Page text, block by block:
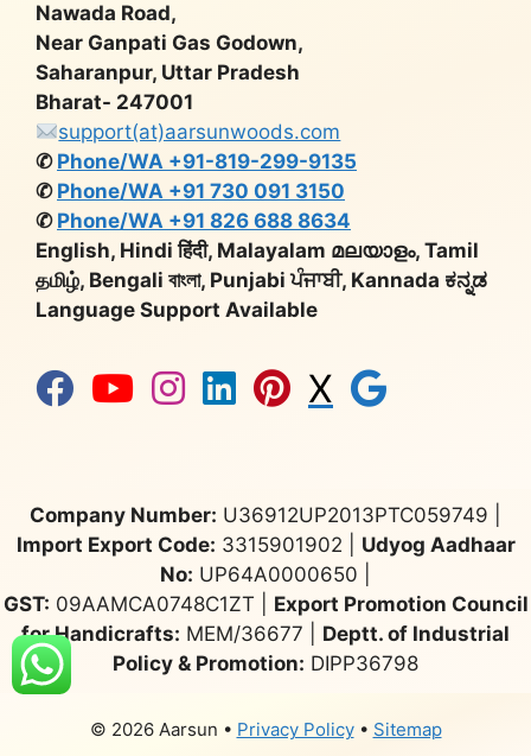
Nawada Road,
Near Ganpati Gas Godown,
Saharanpur, Uttar Pradesh
Bharat- 247001
support(at)aarsunwoods.com
✆ Phone/WA +91-819-299-9135
✆ Phone/WA +91 730 091 3150
✆ Phone/WA +91 826 688 8634
English, Hindi हिंदी, Malayalam മലയാളം, Tamil
தமிழ், Bengali বাংলা, Punjabi ਪੰਜਾਬੀ, Kannada ಕನ್ನಡ
Language Support Available
X
Company Number: U36912UP2013PTC059749 |
Import Export Code: 3315901902 | Udyog Aadhaar
No: UP64A0000650 |
GST: 09AAMCA0748C1ZT | Export Promotion Council
for Handicrafts: MEM/36677 | Deptt. of Industrial
Policy & Promotion: DIPP36798
© 2026 Aarsun • Privacy Policy• Sitemap